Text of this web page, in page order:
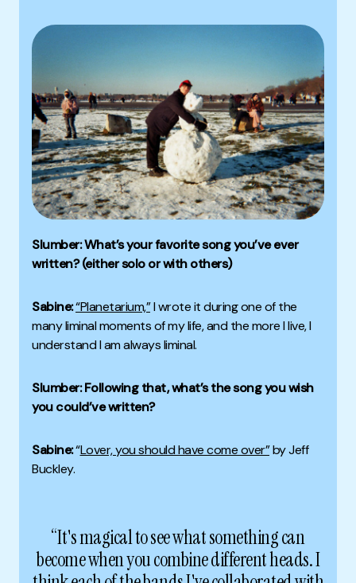
Slumber: What’s your favorite song you’ve ever
written? (either solo or with others)
Sabine:“Planetarium,”I wrote it during one of the
many liminal moments of my life, and the more I live, I
understand I am always liminal.
Slumber: Following that, what’s the song you wish
you could’ve written?
Sabine:“Lover, you should have come over”by Jeff
Buckley.
“It's magical to see what something can
become when you combine different heads. I